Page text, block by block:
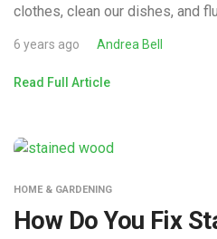
clothes, clean our dishes, and
6 years ago Andrea Bell
Read Full Article
HOME & GARDENING
How Do You Fix